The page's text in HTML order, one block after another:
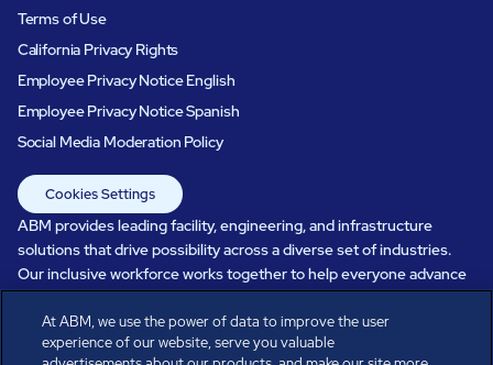
Terms of Use
California Privacy Rights
Employee Privacy Notice English
Employee Privacy Notice Spanish
Social Media Moderation Policy
Cookies Settings
ABM provides leading facility, engineering, and infrastructure
solutions that drive possibility across a diverse set of industries.
Our inclusive workforce works together to help everyone advance
in a healthier, more sustainable, ever-changing world. Under our
care, systems perform, businesses prosper, and occupants thrive.
Every day, over 100,000 of us are working together with our clients
At ABM, we use the power of data to improve the user
experience of our website, serve you valuable